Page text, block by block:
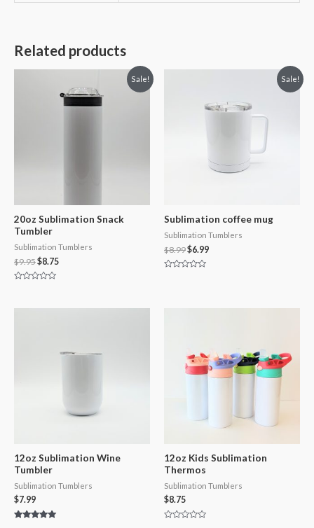
Related products
Sale!
20oz Sublimation Snack
Tumbler
Sublimation Tumblers
$9.95$8.75
of
Sale!
Sublimation coffee mug
Sublimation Tumblers
$8.99$6.99
12oz Sublimation Wine
Tumbler
Sublimation Tumblers
$7.99
12oz Kids Sublimation
Thermos
Sublimation Tumblers
$8.75